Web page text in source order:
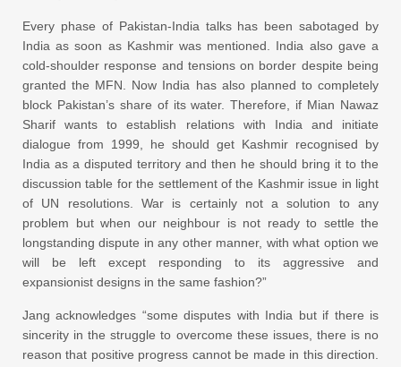
Every phase of Pakistan-India talks has been sabotaged by
India as soon as Kashmir was mentioned. India also gave a
cold-shoulder response and tensions on border despite being
granted the MFN. Now India has also planned to completely
block Pakistan’s share of its water. Therefore, if Mian Nawaz
Sharif wants to establish relations with India and initiate
dialogue from 1999, he should get Kashmir recognised by
India as a disputed territory and then he should bring it to the
discussion table for the settlement of the Kashmir issue in light
of UN resolutions. War is certainly not a solution to any
problem but when our neighbour is not ready to settle the
longstanding dispute in any other manner, with what option we
will be left except responding to its aggressive and
expansionist designs in the same fashion?”
Jang acknowledges “some disputes with India but if there is
sincerity in the struggle to overcome these issues, there is no
reason that positive progress cannot be made in this direction.